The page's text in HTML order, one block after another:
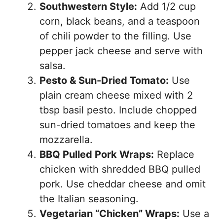
Southwestern Style: Add 1/2 cup
corn, black beans, and a teaspoon
of chili powder to the filling. Use
pepper jack cheese and serve with
salsa.
Pesto & Sun-Dried Tomato: Use
plain cream cheese mixed with 2
tbsp basil pesto. Include chopped
sun-dried tomatoes and keep the
mozzarella.
BBQ Pulled Pork Wraps: Replace
chicken with shredded BBQ pulled
pork. Use cheddar cheese and omit
the Italian seasoning.
Vegetarian “Chicken” Wraps: Use a